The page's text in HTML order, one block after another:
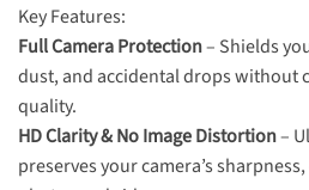
Key Features:
Full Camera Protection– Shields
dust, and accidental drops without
quality.
HD Clarity & No Image Distortion–
preserves your camera’s